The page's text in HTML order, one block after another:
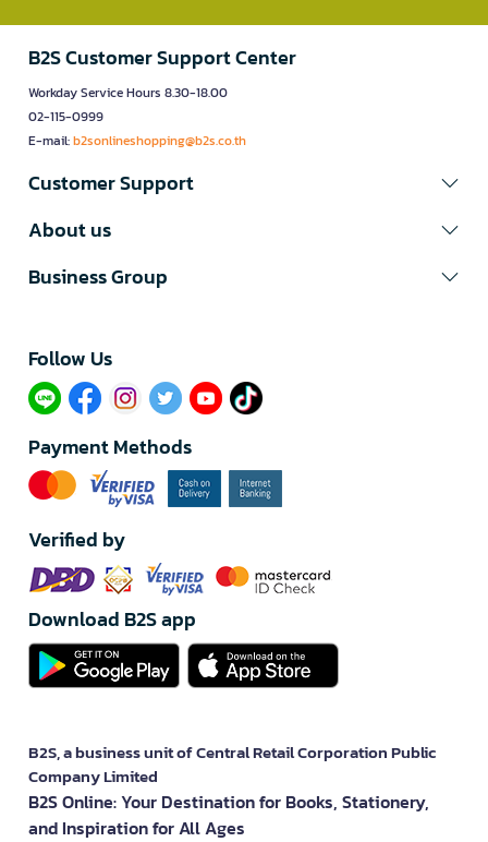
B2S Customer Support Center
Workday Service Hours 8.30-18.00
02-115-0999
E-mail:b2sonlineshopping@b2s.co.th
Customer Support
About us
Business Group
Follow Us​
Payment Methods
Verified by
Download B2S app
B2S, a business unit of Central Retail Corporation Public
Company Limited
B2S Online: Your Destination for Books, Stationery,
and Inspiration for All Ages